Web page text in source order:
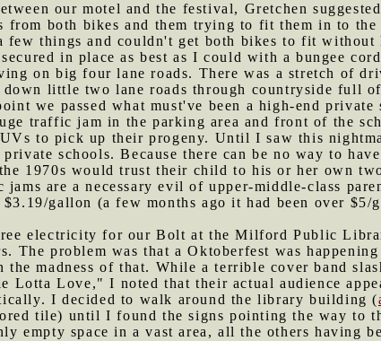
our motel and the festival, Gretchen
both bikes and them trying to fit them in to the
things and couldn't get both bikes to fit without
in place as best as I could with a bungee
on big four lane roads. There was a stretch of
little two lane roads through countryside full
we passed what must've been a high-end private
traffic jam in the parking area and front of the
to pick up their progeny. Until I saw this
schools. Because there can be no way to have
1970s would trust their child to his or her own
are a necessary evil of upper-middle-class
gallon (a few months ago it had been over $5/
electricity for our Bolt at the Milford Public
The problem was that a Oktoberfest was happening
madness of that. While a terrible cover band
Lotta Love," I noted that their actual audience
I decided to walk around the library building (
tile) until I found the signs pointing the way to
empty space in a vast area, all the others having